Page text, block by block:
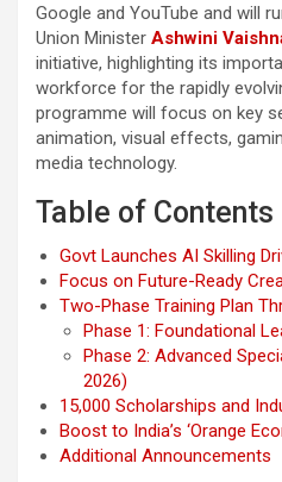
Google and YouTube and will
Union Minister Ashwini
initiative, highlighting its
workforce for the rapidly
programme will focus on key
animation, visual effects,
media technology.
Table of Contents
Govt Launches AI Skilling
Focus on Future-Ready
Two-Phase Training Plan
Phase 1: Foundational
Phase 2: Advanced
2026)
15,000 Scholarships and
Boost to India’s ‘Orange
Additional Announcements